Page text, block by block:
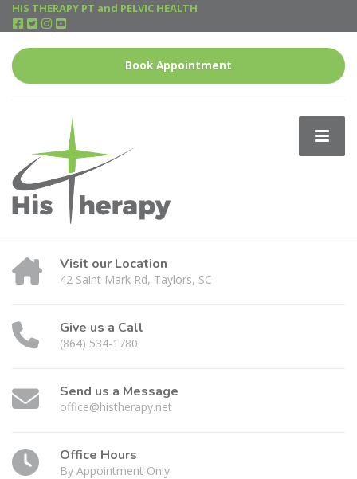
HIS THERAPY PT and PELVIC HEALTH
Book Appointment
Visit our Location
42 Saint Mark Rd, Taylors, SC
Give us a Call
(864) 534-1780
Send us a Message
office@histherapy.net
Office Hours
By Appointment Only